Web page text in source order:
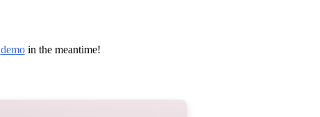
demoin the meantime!